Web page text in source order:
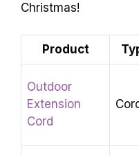
Christmas!
Product
Outdoor
Extension
Cord